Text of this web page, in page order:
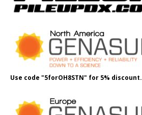
Use code "5forOH8STN" for 5% discount.